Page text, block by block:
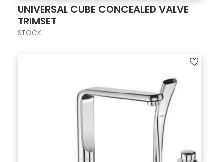
UNIVERSAL CUBE CONCEALED VALVE
TRIMSET
STOCK